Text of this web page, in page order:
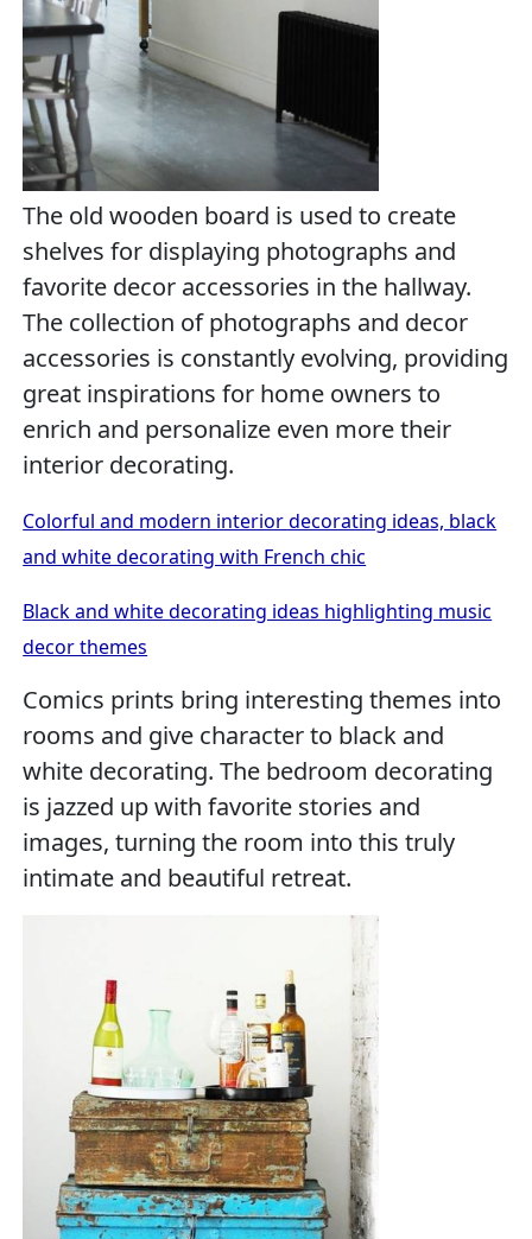
The old wooden board is used to create
shelves for displaying photographs and
favorite decor accessories in the hallway.
The collection of photographs and decor
accessories is constantly evolving, providing
great inspirations for home owners to
enrich and personalize even more their
interior decorating.
Colorful and modern interior decorating ideas, black
and white decorating with French chic
Black and white decorating ideas highlighting music
decor themes
Comics prints bring interesting themes into
rooms and give character to black and
white decorating. The bedroom decorating
is jazzed up with favorite stories and
images, turning the room into this truly
intimate and beautiful retreat.